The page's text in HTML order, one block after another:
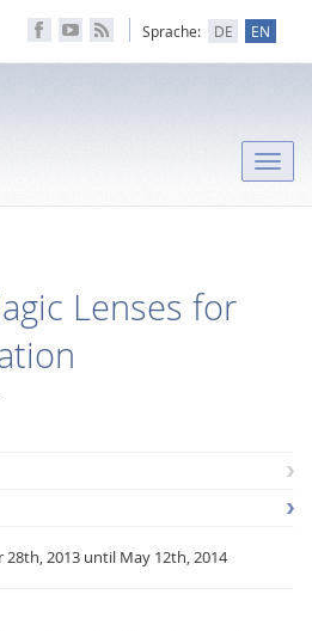
Sprache: DE EN
Toggle
Lenses for
28th, 2013 until May 12th, 2014